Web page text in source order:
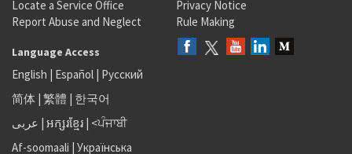
Locate a Service Office
Report Abuse and Neglect
Privacy Notice
Rule Making
Language Access
English | Español | Русский
简体 | 繁體 | 한국어
عربى | អក្សរខ្មែរ | <ਪੰਜਾਬੀ
Af-soomaali | Українська